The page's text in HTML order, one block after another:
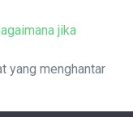
jika
yang menghantar